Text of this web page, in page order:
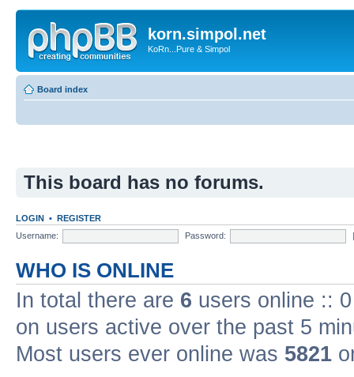
korn.simpol.net
KoRn...Pure & Simpol
Board index
This board has no forums.
LOGIN • REGISTER
Username:
Password:
WHO IS ONLINE
In total there are 6 users online ::
on users active over the past 5
Most users ever online was 5821